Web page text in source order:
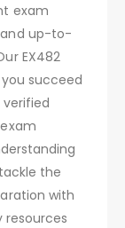
exam
and up-to-
EX482
succeed
the
with
resources